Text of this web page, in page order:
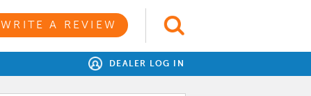
WRITE A REVIEW
DEALER LOG IN